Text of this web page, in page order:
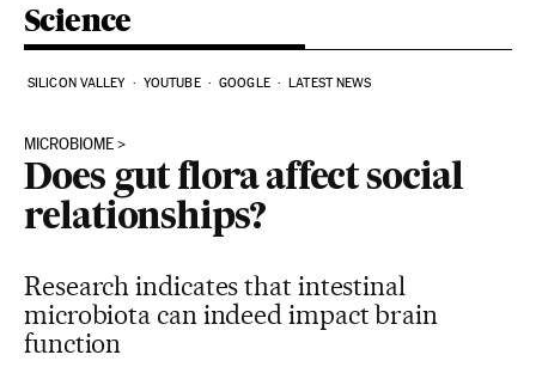
Science
SILICON VALLEY YOUTUBE GOOGLE LATEST NEWS
MICROBIOME
Does gut flora affect social
relationships?
Research indicates that intestinal
microbiota can indeed impact brain
function